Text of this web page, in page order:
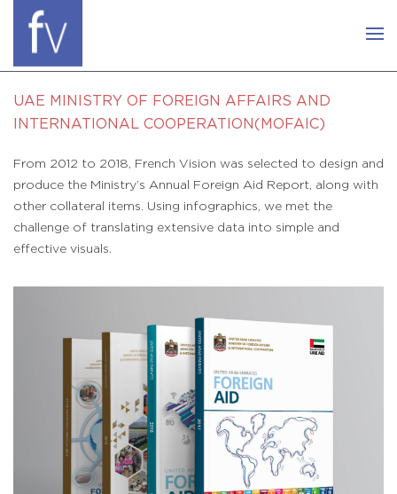
UAE MINISTRY OF FOREIGN AFFAIRS AND
INTERNATIONAL COOPERATION(MOFAIC)
From 2012 to 2018, French Vision was selected to design and
produce the Ministry’s Annual Foreign Aid Report, along with
other collateral items. Using infographics, we met the
challenge of translating extensive data into simple and
effective visuals.